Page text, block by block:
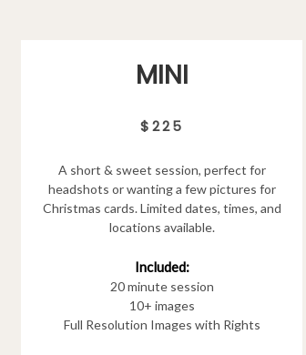
MINI
$225
A short & sweet session, perfect for
headshots or wanting a few pictures for
Christmas cards. Limited dates, times, and
locations available.
Included:
20 minute session
10+ images
Full Resolution Images with Rights